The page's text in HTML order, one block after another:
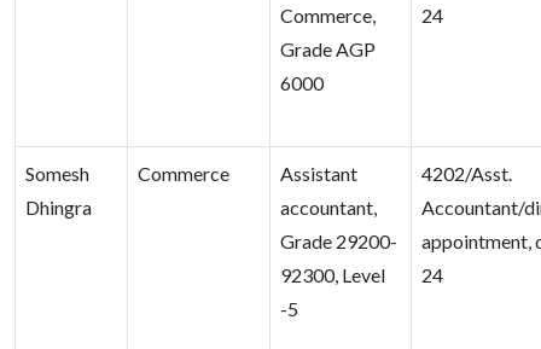
Commerce,
Grade AGP
6000
24
Somesh
Dhingra
Commerce
Assistant
accountant,
Grade 29200-
92300, Level
-5
4202/Asst.
Accountant/
appointment,
24